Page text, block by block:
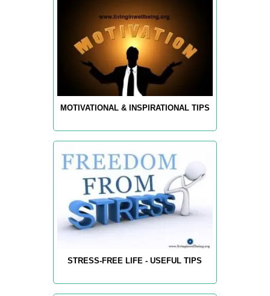
MOTIVATIONAL & INSPIRATIONAL TIPS
STRESS-FREE LIFE - USEFUL TIPS